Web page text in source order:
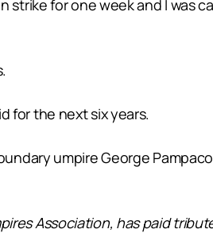
strike for one week and I was
for the next six years.
umpire George
Association, has paid